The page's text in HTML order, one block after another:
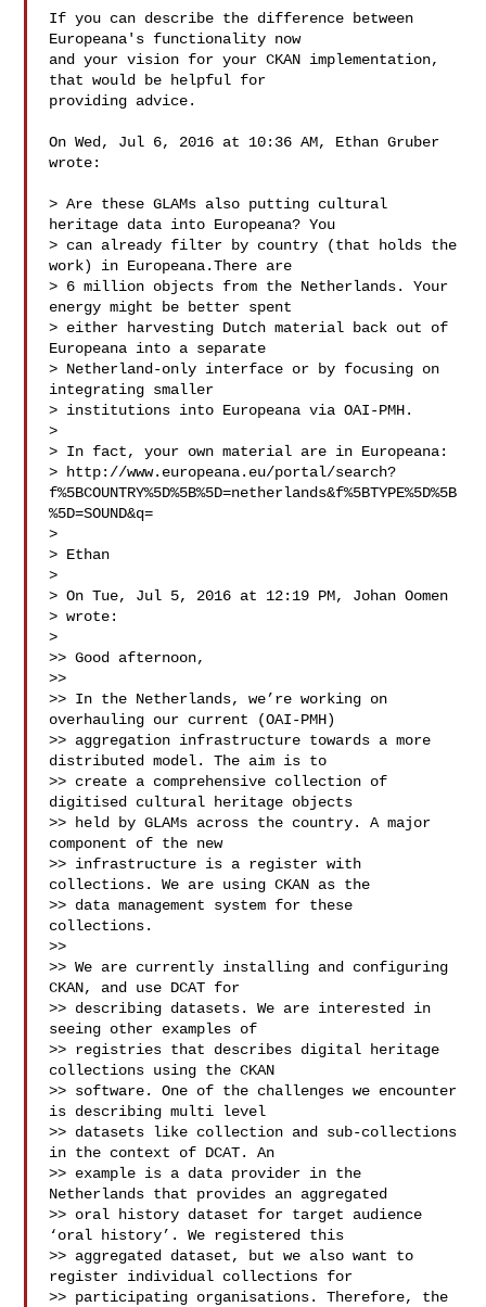
If you can describe the difference between
Europeana's functionality now
and your vision for your CKAN implementation,
that would be helpful for
providing advice.
On Wed, Jul 6, 2016 at 10:36 AM, Ethan Gruber
wrote:
> Are these GLAMs also putting cultural
heritage data into Europeana? You
> can already filter by country (that holds the
work) in Europeana.There are
> 6 million objects from the Netherlands. Your
energy might be better spent
> either harvesting Dutch material back out of
Europeana into a separate
> Netherland-only interface or by focusing on
integrating smaller
> institutions into Europeana via OAI-PMH.
>
> In fact, your own material are in Europeana:
> http://www.europeana.eu/portal/search?
f%5BCOUNTRY%5D%5B%5D=netherlands&f%5BTYPE%5D%5B
%5D=SOUND&q=
>
> Ethan
>
> On Tue, Jul 5, 2016 at 12:19 PM, Johan Oomen
> wrote:
>
>> Good afternoon,
>>
>> In the Netherlands, we’re working on
overhauling our current (OAI-PMH)
>> aggregation infrastructure towards a more
distributed model. The aim is to
>> create a comprehensive collection of
digitised cultural heritage objects
>> held by GLAMs across the country. A major
component of the new
>> infrastructure is a register with
collections. We are using CKAN as the
>> data management system for these
collections.
>>
>> We are currently installing and configuring
CKAN, and use DCAT for
>> describing datasets. We are interested in
seeing other examples of
>> registries that describes digital heritage
collections using the CKAN
>> software. One of the challenges we encounter
is describing multi level
>> datasets like collection and sub-collections
in the context of DCAT. An
>> example is a data provider in the
Netherlands that provides an aggregated
>> oral history dataset for target audience
‘oral history’. We registered this
>> aggregated dataset, but we also want to
register individual collections for
>> participating organisations. Therefore, the